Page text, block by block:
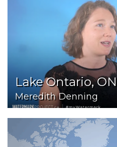
Lake Ontario, ON
Meredith Denning